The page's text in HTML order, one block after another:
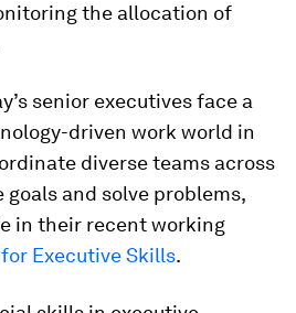
the allocation of
senior executives face a
driven work world in
diverse teams across
and solve problems,
in their recent working
Executive Skills.